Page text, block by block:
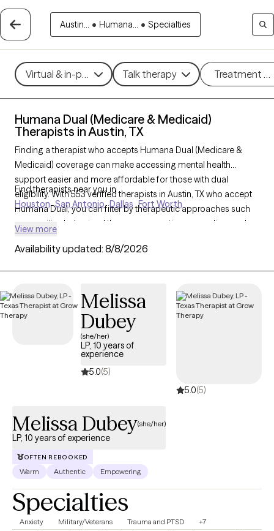
Austin... • Humana... • Specialties
Virtual & in-person Talk therapy Treatment
Humana Dual (Medicare & Medicaid)
Therapists in Austin, TX
Finding a therapist who accepts Humana Dual (Medicare &
Medicaid) coverage can make accessing mental health
support easier and more affordable for those with dual
eligibility. With 553 verified therapists in Austin, TX who accept
Humana Dual, you can filter by therapeutic approaches such
as cognitive behavioral therapy, supportive counseling, and
anxiety, or chronic illness support. Each Grow Therapy-verified
compassionate care when you need it, covered by Humana
Dual.
Find therapists near you in
Houston San Antonio Dallas Fort Worth
View more
Availability updated: 8/8/2026
Melissa
Dubey
(she/her)
LP, 10 years of
experience
5.0(5)
5.0(5)
Melissa Dubey(she/her)
LP, 10 years of experience
OFTEN REBOOKED
Warm Authentic Empowering
Specialties
Anxiety Military/Veterans Trauma and PTSD +7